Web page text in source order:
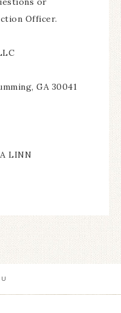
Officer.
GA 30041
LINN